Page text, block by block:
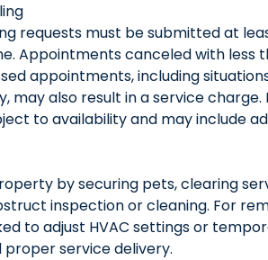
requests must be submitted at
Appointments canceled with less
appointments, including
also result in a service charge.
to availability and may include
by securing pets, clearing
inspection or cleaning. For
to adjust HVAC settings or
service delivery.